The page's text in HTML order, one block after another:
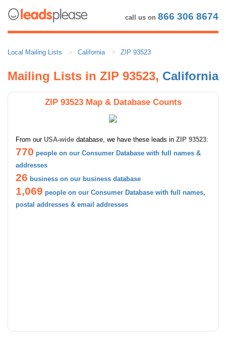
call us on 866 306 8674
Local Mailing Lists California ZIP 93523
Mailing Lists in ZIP 93523, California
ZIP 93523 Map & Database Counts
From our USA-wide database, we have these leads in ZIP 93523:
770 people on our Consumer Database with full names &
addresses
26 business on our business database
1,069 people on our Consumer Database with full names,
postal addresses & email addresses